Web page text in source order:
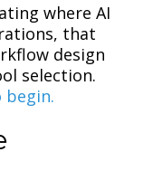
where AI
that
design
selection.
begin.